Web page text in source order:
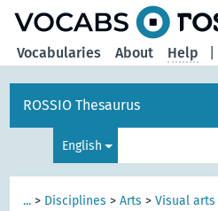
Vocabularies About Help
ROSSIO Thesaurus
English
... > Disciplines >Arts >Visual arts